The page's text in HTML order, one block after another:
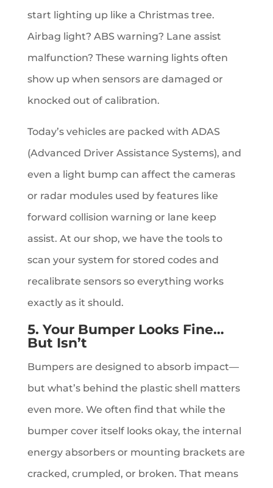
start lighting up like a Christmas tree.
Airbag light? ABS warning? Lane assist
malfunction? These warning lights often
show up when sensors are damaged or
knocked out of calibration.
Today’s vehicles are packed with ADAS
(Advanced Driver Assistance Systems), and
even a light bump can affect the cameras
or radar modules used by features like
forward collision warning or lane keep
assist. At our shop, we have the tools to
scan your system for stored codes and
recalibrate sensors so everything works
exactly as it should.
5. Your Bumper Looks Fine…
But Isn’t
Bumpers are designed to absorb impact—
but what’s behind the plastic shell matters
even more. We often find that while the
bumper cover itself looks okay, the internal
energy absorbers or mounting brackets are
cracked, crumpled, or broken. That means